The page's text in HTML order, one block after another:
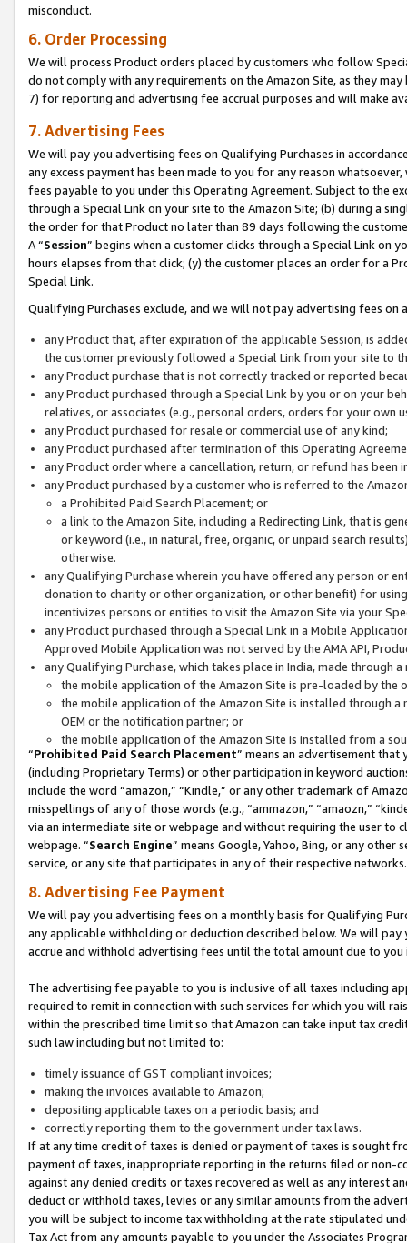
misconduct.
6. Order Processing
We will process Product orders placed by customers who follow
do not comply with any requirements on the Amazon Site, as they
7) for reporting and advertising fee accrual purposes and will make
7. Advertising Fees
We will pay you advertising fees on Qualifying Purchases in
any excess payment has been made to you for any reason
fees payable to you under this Operating Agreement. Subject to the
through a Special Link on your site to the Amazon Site; (b) during a
the order for that Product no later than 89 days following the
A “Session” begins when a customer clicks through a Special Link
hours elapses from that click; (y) the customer places an order for a
Special Link.
Qualifying Purchases exclude, and we will not pay advertising fees on
any Product that, after expiration of the applicable Session, is
the customer previously followed a Special Link from your site to
any Product purchase that is not correctly tracked or reported
any Product purchased through a Special Link by you or on your
relatives, or associates (e.g., personal orders, orders for your
any Product purchased for resale or commercial use of any kind;
any Product purchased after termination of this Operating
any Product order where a cancellation, return, or refund has been
any Product purchased by a customer who is referred to the
a Prohibited Paid Search Placement; or
a link to the Amazon Site, including a Redirecting Link, that is
or keyword (i.e., in natural, free, organic, or unpaid search
otherwise.
any Qualifying Purchase wherein you have offered any person or
donation to charity or other organization, or other benefit) for
incentivizes persons or entities to visit the Amazon Site via your
any Product purchased through a Special Link in a Mobile
Approved Mobile Application was not served by the AMA API,
any Qualifying Purchase, which takes place in India, made through
the mobile application of the Amazon Site is pre-loaded by the
the mobile application of the Amazon Site is installed through
OEM or the notification partner; or
the mobile application of the Amazon Site is installed from a
“Prohibited Paid Search Placement” means an advertisement
(including Proprietary Terms) or other participation in keyword
include the word “amazon,” “Kindle,” or any other trademark of
misspellings of any of those words (e.g., “ammazon,” “amaozn,”
via an intermediate site or webpage and without requiring the user
webpage. “Search Engine” means Google, Yahoo, Bing, or any
service, or any site that participates in any of their respective networks.
8. Advertising Fee Payment
We will pay you advertising fees on a monthly basis for Qualifying
any applicable withholding or deduction described below. We will
accrue and withhold advertising fees until the total amount due to you
The advertising fee payable to you is inclusive of all taxes including
required to remit in connection with such services for which you will
within the prescribed time limit so that Amazon can take input tax
such law including but not limited to:
timely issuance of GST compliant invoices;
making the invoices available to Amazon;
depositing applicable taxes on a periodic basis; and
correctly reporting them to the government under tax laws.
If at any time credit of taxes is denied or payment of taxes is sought
payment of taxes, inappropriate reporting in the returns filed or non-
against any denied credits or taxes recovered as well as any interest
deduct or withhold taxes, levies or any similar amounts from the
you will be subject to income tax withholding at the rate stipulated
Tax Act from any amounts payable to you under the Associates